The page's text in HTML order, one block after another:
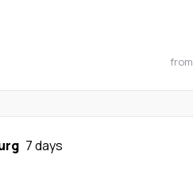
from
7 days